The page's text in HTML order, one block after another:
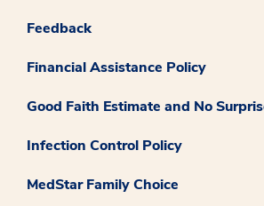
Feedback
Financial Assistance Policy
Good Faith Estimate and No
Infection Control Policy
MedStar Family Choice